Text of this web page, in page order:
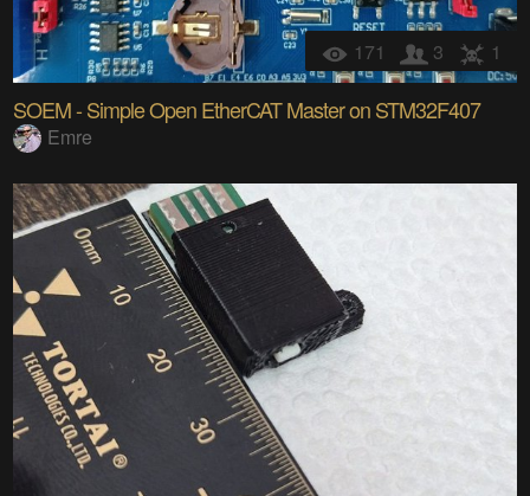
171 3 1
SOEM - Simple Open EtherCAT Master on STM32F407
Emre